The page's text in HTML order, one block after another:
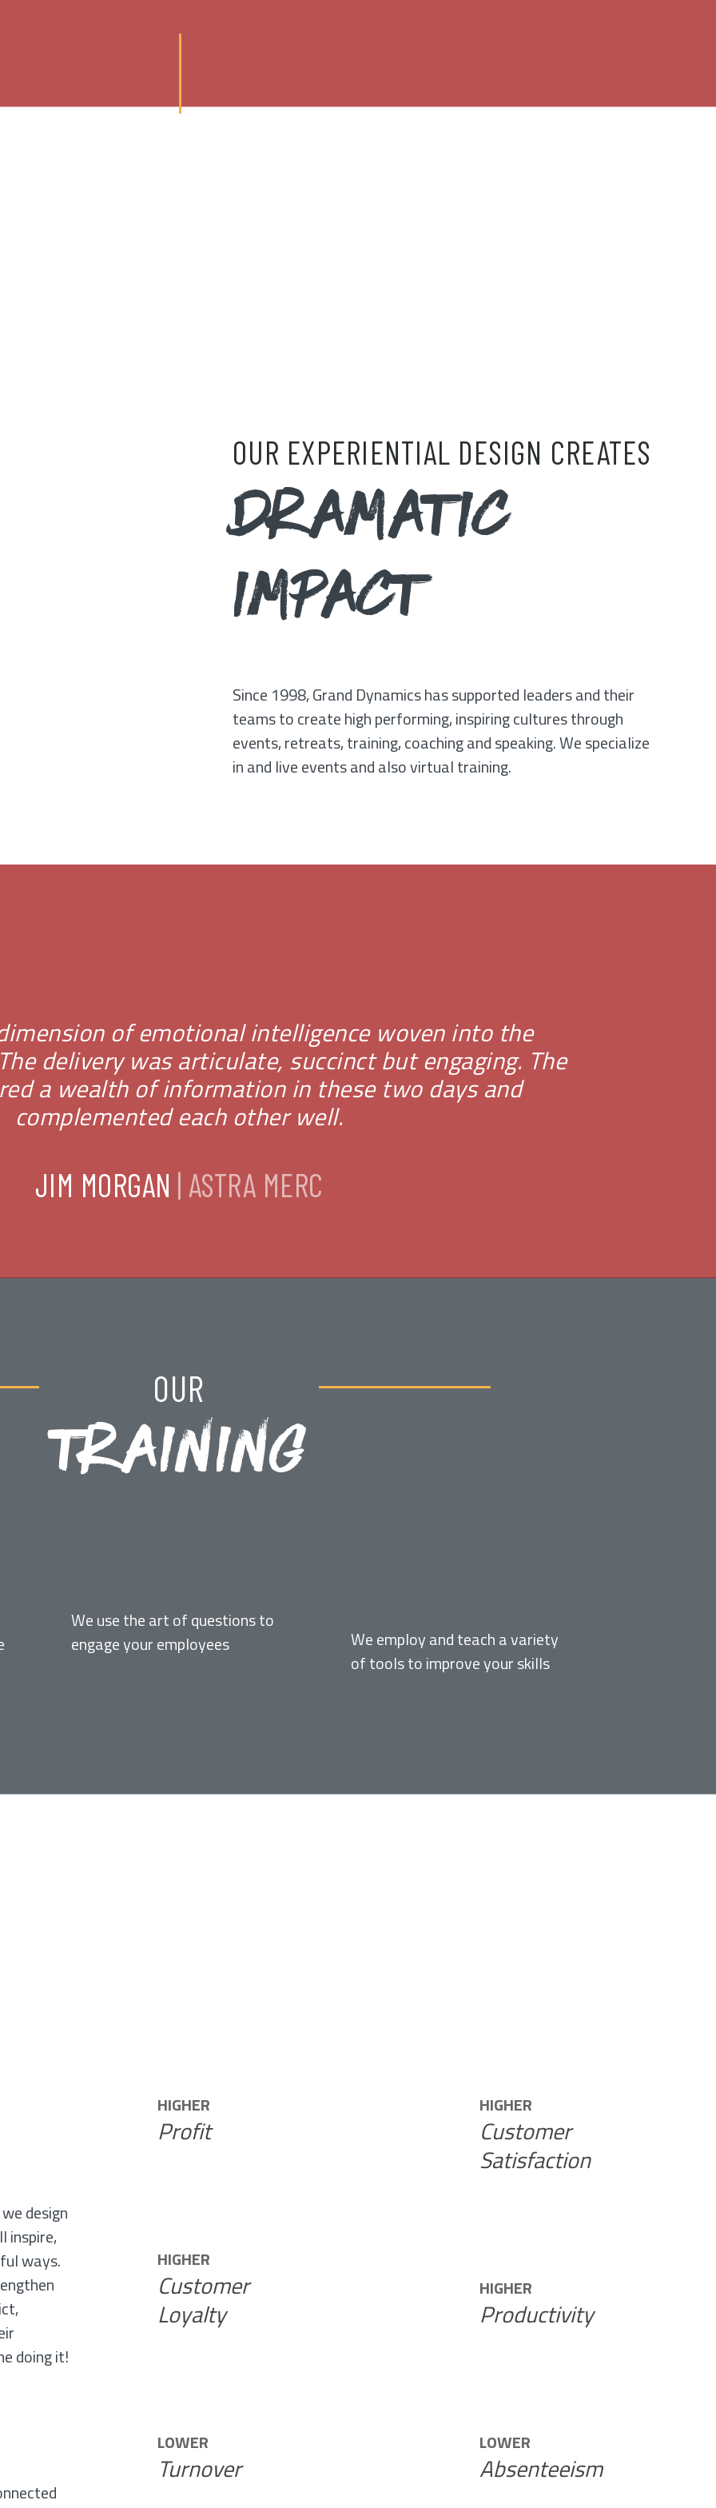
OUR EXPERIENTIAL DESIGN CREATES
DRAMATIC
IMPACT
Since 1998, Grand Dynamics has supported leaders and their
teams to create high performing, inspiring cultures through
events, retreats, training, coaching and speaking. We specialize
in and live events and also virtual training.
of emotional intelligence woven into the
delivery was articulate, succinct but engaging. The
a wealth of information in these two days and
complemented each other well.
JIM MORGAN | ASTRA MERC
OUR
TRAINING
We use the art of questions to
engage your employees
We employ and teach a variety
of tools to improve your skills
design
inspire,
ways.
doing it!
HIGHER
Profit
HIGHER
Customer
Loyalty
LOWER
Turnover
HIGHER
Customer
Satisfaction
HIGHER
Productivity
LOWER
Absenteeism